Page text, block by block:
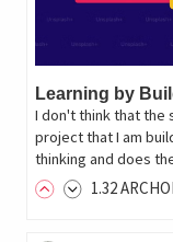
Learning by
I don't think that the
project that I am
thinking and does
1.32